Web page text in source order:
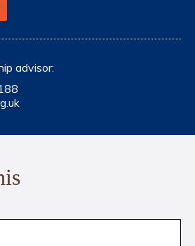
advisor: